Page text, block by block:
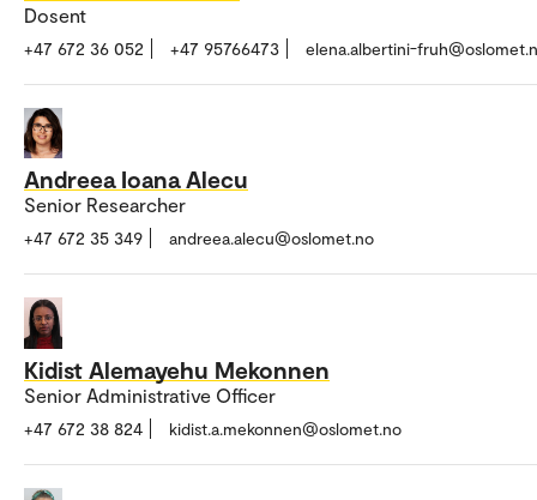
Dosent
+47 672 36 052 +47 95766473 elena.albertini-
Andreea Ioana Alecu
Senior Researcher
+47 672 35 349 andreea.alecu@oslomet.no
Kidist Alemayehu Mekonnen
Senior Administrative Officer
+47 672 38 824 kidist.a.mekonnen@oslomet.no